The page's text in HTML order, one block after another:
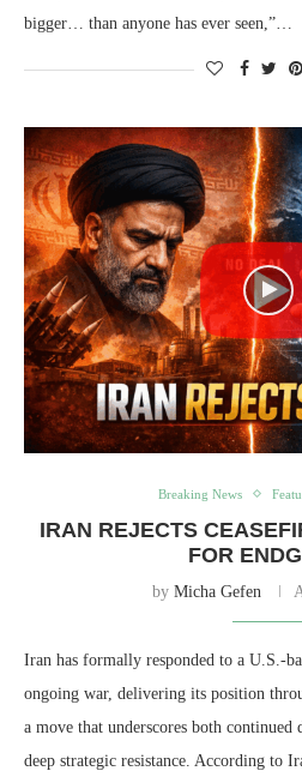
bigger… than anyone has ever seen,”…
Breaking News
IRAN REJECTS
FOR
by Micha Gefen
Iran has formally responded to a U.S.-
ongoing war, delivering its position
a move that underscores both continued
deep strategic resistance. According to